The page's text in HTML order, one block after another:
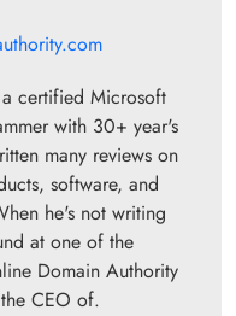
a certified Microsoft
with 30+ year's
many reviews on
software, and
he's not writing
at one of the
Domain Authority
CEO of.